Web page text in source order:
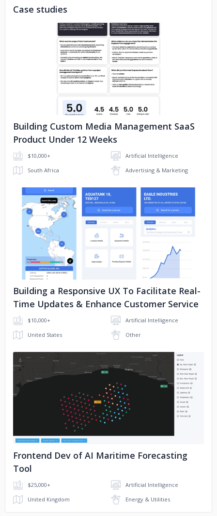
Case studies
No image
Building Custom Media Management SaaS
Product Under 12 Weeks
$10,000+
Artificial Intelligence
South Africa
Advertising & Marketing
No image
Building a Responsive UX To Facilitate Real-
Time Updates & Enhance Customer Service
$10,000+
Artificial Intelligence
United States
Other
No image
Frontend Dev of AI Maritime Forecasting
Tool
$25,000+
Artificial Intelligence
United Kingdom
Energy & Utilities